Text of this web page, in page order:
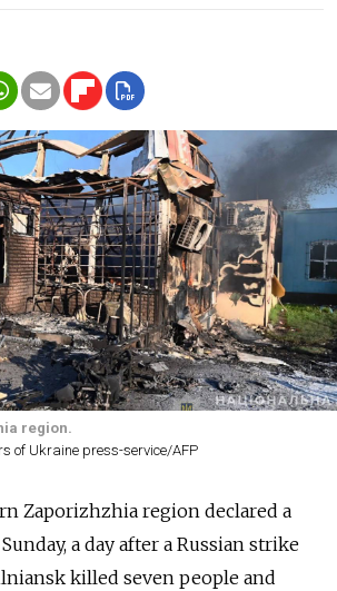
region.
of Ukraine press-service/AFP
Zaporizhzhia region declared a
a day after a Russian strike
killed seven people and